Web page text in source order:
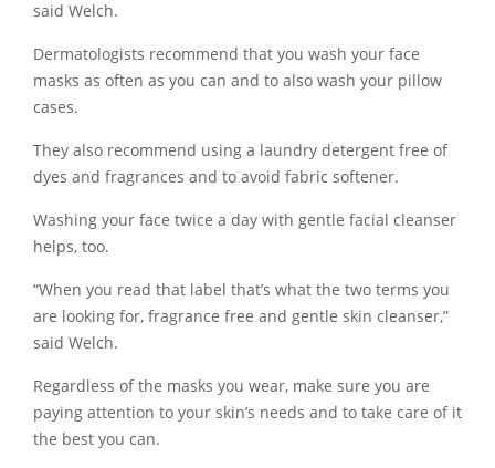
said Welch.
Dermatologists recommend that you wash your face
masks as often as you can and to also wash your pillow
cases.
They also recommend using a laundry detergent free of
dyes and fragrances and to avoid fabric softener.
Washing your face twice a day with gentle facial cleanser
helps, too.
“When you read that label that’s what the two terms you
are looking for, fragrance free and gentle skin cleanser,”
said Welch.
Regardless of the masks you wear, make sure you are
paying attention to your skin’s needs and to take care of it
the best you can.